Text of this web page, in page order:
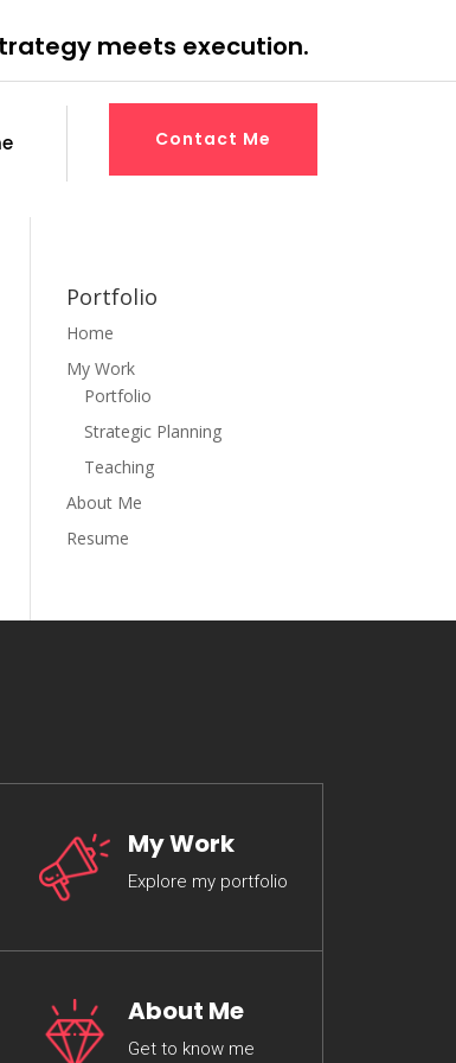
meets execution.
Contact Me
Portfolio
Home
My Work
Portfolio
Strategic Planning
Teaching
About Me
Resume
My Work
Explore my portfolio
About Me
Get to know me